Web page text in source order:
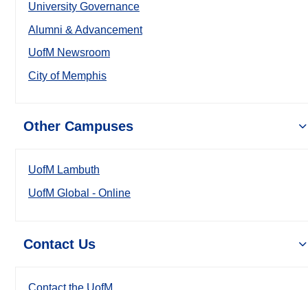
University Governance
Alumni & Advancement
UofM Newsroom
City of Memphis
Other Campuses
UofM Lambuth
UofM Global - Online
Contact Us
Contact the UofM